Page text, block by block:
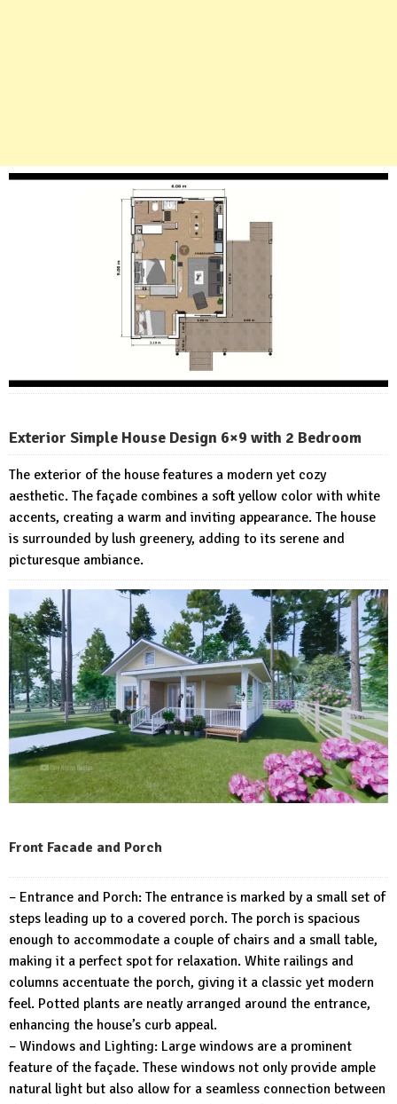
Exterior Simple House Design 6×9 with 2 Bedroom
The exterior of the house features a modern yet cozy
aesthetic. The façade combines a soft yellow color with white
accents, creating a warm and inviting appearance. The house
is surrounded by lush greenery, adding to its serene and
picturesque ambiance.
Front Facade and Porch
– Entrance and Porch: The entrance is marked by a small set of
steps leading up to a covered porch. The porch is spacious
enough to accommodate a couple of chairs and a small table,
making it a perfect spot for relaxation. White railings and
columns accentuate the porch, giving it a classic yet modern
feel. Potted plants are neatly arranged around the entrance,
enhancing the house’s curb appeal.
– Windows and Lighting: Large windows are a prominent
feature of the façade. These windows not only provide ample
natural light but also allow for a seamless connection between